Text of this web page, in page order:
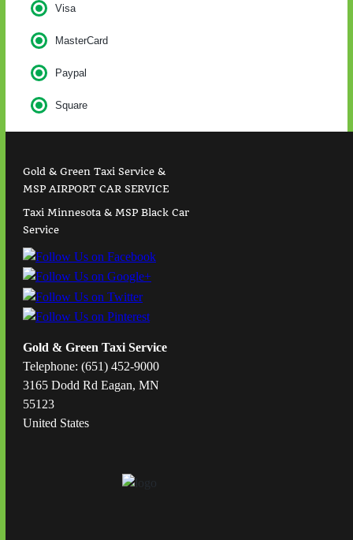
Visa
MasterCard
Paypal
Square
Gold & Green Taxi Service &
MSP AIRPORT CAR SERVICE
Taxi Minnesota & MSP Black Car
Service
Gold & Green Taxi Service
Telephone: (651) 452-9000
3165 Dodd Rd Eagan, MN
55123
United States